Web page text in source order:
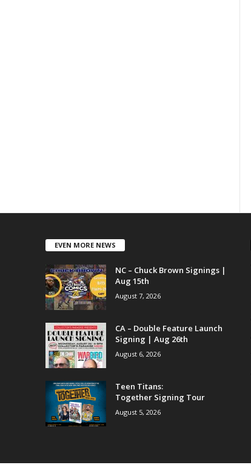
EVEN MORE NEWS
NC – Chuck Brown Signings |
Aug 15th
August 7, 2026
CA – Double Feature Launch
Signing | Aug 26th
August 6, 2026
Teen Titans:
Together Signing Tour
August 5, 2026